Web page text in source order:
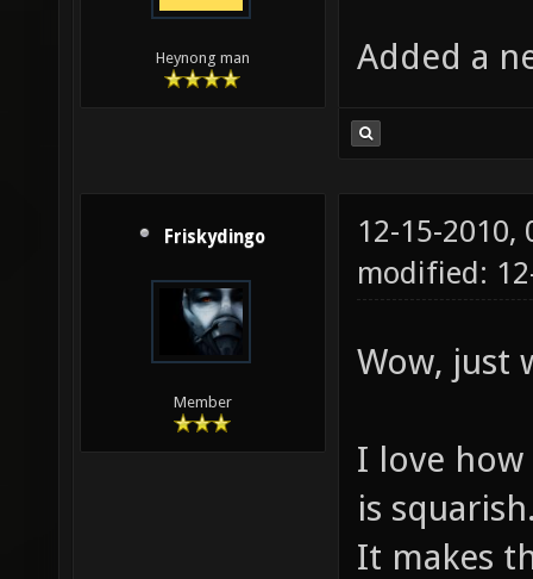
Heynong man Added a
Friskydingo
Member
12-15-2010,
modified:
Wow, just
I love
is
It makes